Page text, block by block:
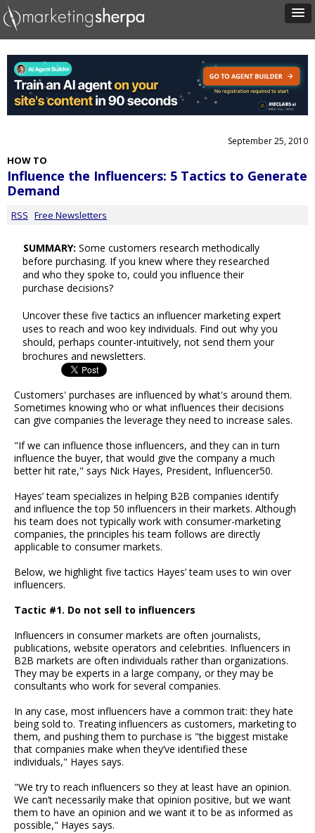
September 25, 2010
HOW TO
Influence the Influencers: 5 Tactics to Generate
Demand
RSS Free Newsletters
SUMMARY: Some customers research methodically
before purchasing. If you knew where they researched
and who they spoke to, could you influence their
purchase decisions?
Uncover these five tactics an influencer marketing expert
uses to reach and woo key individuals. Find out why you
should, perhaps counter-intuitively, not send them your
brochures and newsletters.
Customers' purchases are influenced by what's around them.
Sometimes knowing who or what influences their decisions
can give companies the leverage they need to increase sales.
"If we can influence those influencers, and they can in turn
influence the buyer, that would give the company a much
better hit rate," says Nick Hayes, President, Influencer50.
Hayes’ team specializes in helping B2B companies identify
and influence the top 50 influencers in their markets. Although
his team does not typically work with consumer-marketing
companies, the principles his team follows are directly
applicable to consumer markets.
Below, we highlight five tactics Hayes’ team uses to win over
influencers.
Tactic #1. Do not sell to influencers
Influencers in consumer markets are often journalists,
publications, website operators and celebrities. Influencers in
B2B markets are often individuals rather than organizations.
They may be experts in a large company, or they may be
consultants who work for several companies.
In any case, most influencers have a common trait: they hate
being sold to. Treating influencers as customers, marketing to
them, and pushing them to purchase is "the biggest mistake
that companies make when they’ve identified these
individuals," Hayes says.
"We try to reach influencers so they at least have an opinion.
We can’t necessarily make that opinion positive, but we want
them to have an opinion and we want it to be as informed as
possible," Hayes says.